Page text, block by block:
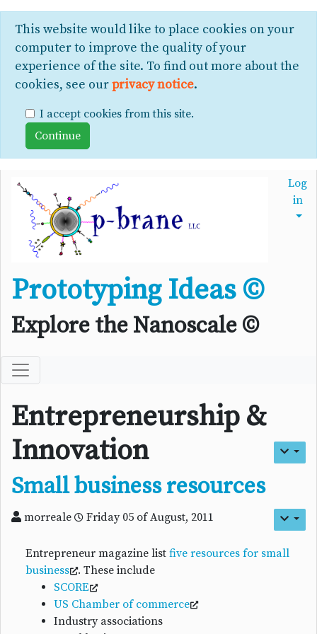
This website would like to place cookies on your
computer to improve the quality of your
experience of the site. To find out more about the
cookies, see ourprivacy notice.
I accept cookies from this site.
Prototyping Ideas ©
Explore the Nanoscale ©
Log
in
Entrepreneurship &
Innovation
Small business resources
morreale Friday 05 of August, 2011
Entrepreneur magazine list five resources for small
business . These include
SCORE
US Chamber of commerce
Industry associations